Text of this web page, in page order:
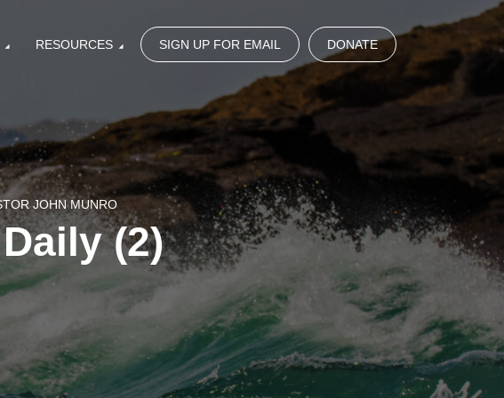
RESOURCES SIGN UP FOR EMAIL DONATE
JOHN MUNRO
(2)